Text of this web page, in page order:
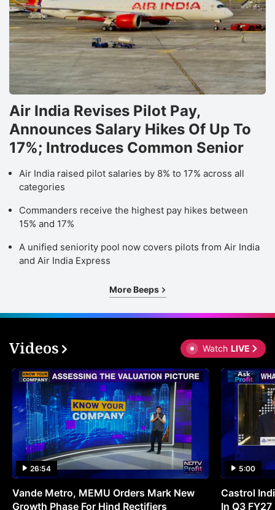
Air India Revises Pilot Pay,
Announces Salary Hikes Of Up To
17%; Introduces Common Senior
Air India raised pilot salaries by 8% to 17% across all
categories
Commanders receive the highest pay hikes between
15% and 17%
A unified seniority pool now covers pilots from Air India
and Air India Express
More Beeps
Videos Watch LIVE
26:54
Vande Metro, MEMU Orders Mark New
Growth Phase For Hind Rectifiers
5:00
Castrol
In Q3 FY27